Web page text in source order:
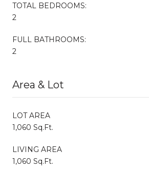
TOTAL BEDROOMS:
2
FULL BATHROOMS:
2
Area & Lot
LOT AREA
1,060 Sq.Ft.
LIVING AREA
1,060 Sq.Ft.